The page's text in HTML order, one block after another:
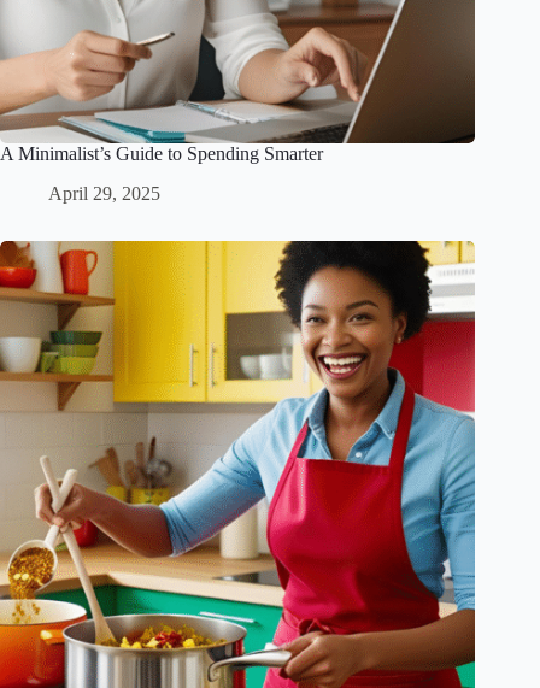
A Minimalist’s Guide to Spending Smarter
April 29, 2025